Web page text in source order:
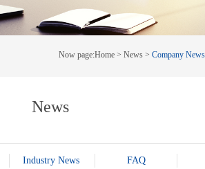
Now page:Home > News > Company News
News
Industry News FAQ